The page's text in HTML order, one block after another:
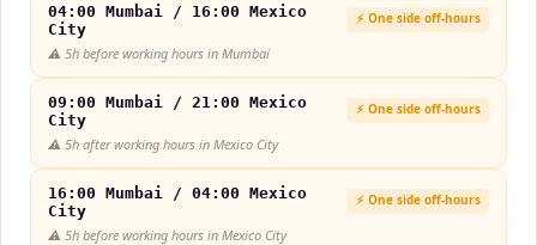
04:00 Mumbai / 16:00 Mexico
City
⚡ One side off-hours
⚠️ 5h before working hours in Mumbai
09:00 Mumbai / 21:00 Mexico
City
⚡ One side off-hours
⚠️ 5h after working hours in Mexico City
16:00 Mumbai / 04:00 Mexico
City
⚡ One side off-hours
⚠️ 5h before working hours in Mexico City